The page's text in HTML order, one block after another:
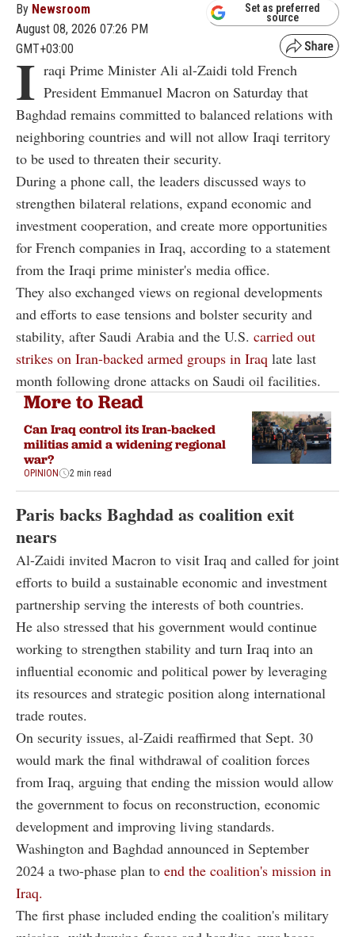
By Newsroom
August 08, 2026 07:26 PM
GMT+03:00
Set as preferred
source
I raqi Prime Minister Ali al-Zaidi told French
President Emmanuel Macron on Saturday that
Baghdad remains committed to balanced relations with
neighboring countries and will not allow Iraqi territory
to be used to threaten their security.
During a phone call, the leaders discussed ways to
strengthen bilateral relations, expand economic and
investment cooperation, and create more opportunities
for French companies in Iraq, according to a statement
from the Iraqi prime minister's media office.
They also exchanged views on regional developments
and efforts to ease tensions and bolster security and
stability, after Saudi Arabia and the U.S. carried out
strikes on Iran-backed armed groups in Iraq late last
month following drone attacks on Saudi oil facilities.
More to Read
Can Iraq control its Iran-backed
militias amid a widening regional
war?
OPINION 2 min read
Paris backs Baghdad as coalition exit
nears
Al-Zaidi invited Macron to visit Iraq and called for joint
efforts to build a sustainable economic and investment
partnership serving the interests of both countries.
He also stressed that his government would continue
working to strengthen stability and turn Iraq into an
influential economic and political power by leveraging
its resources and strategic position along international
trade routes.
On security issues, al-Zaidi reaffirmed that Sept. 30
would mark the final withdrawal of coalition forces
from Iraq, arguing that ending the mission would allow
the government to focus on reconstruction, economic
development and improving living standards.
Washington and Baghdad announced in September
2024 a two-phase plan to end the coalition's mission in
Iraq.
The first phase included ending the coalition's military